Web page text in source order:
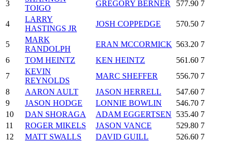
3
TOIGO
GREGORY BERNER 577.90 7
4
LARRY
HASTINGS JR
JOSH COPPEDGE 570.50 7
5
MARK
RANDOLPH
ERAN MCCORMICK 563.20 7
6
TOM HEINTZ KEN HEINTZ 561.60 7
7
KEVIN
REYNOLDS
MARC SHEFFER 556.70 7
8
AARON AULT JASON HERRELL 547.60 7
9
JASON HODGE LONNIE BOWLIN 546.70 7
10
DAN SHORAGA ADAM EGGERTSEN 535.40 7
11
ROGER MIKELS JASON VANCE 529.80 7
12
MATT SWALLS DAVID GUILL 526.60 7